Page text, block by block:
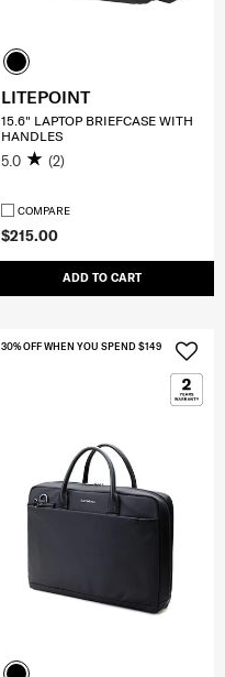
$215.00
ADD TO CART
LITEPOINT
15.6" LAPTOP BRIEFCASE WITH
HANDLES
5.0 (2)
COMPARE
30% OFF WHEN YOU SPEND $149